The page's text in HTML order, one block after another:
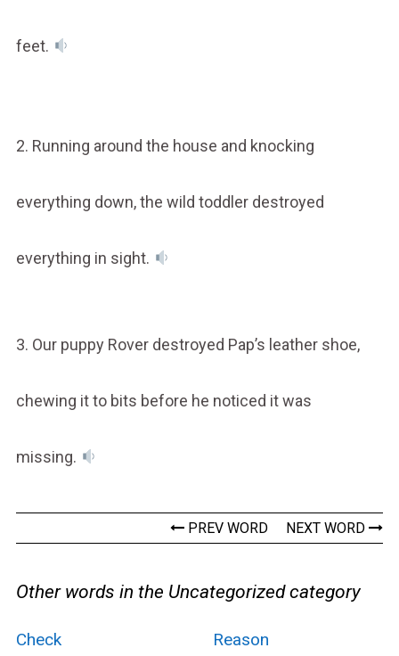
feet.
2. Running around the house and knocking
everything down, the wild toddler destroyed
everything in sight.
3. Our puppy Rover destroyed Pap’s leather shoe,
chewing it to bits before he noticed it was
missing.
PREV WORD NEXT WORD
Other words in the Uncategorized category
Check Reason